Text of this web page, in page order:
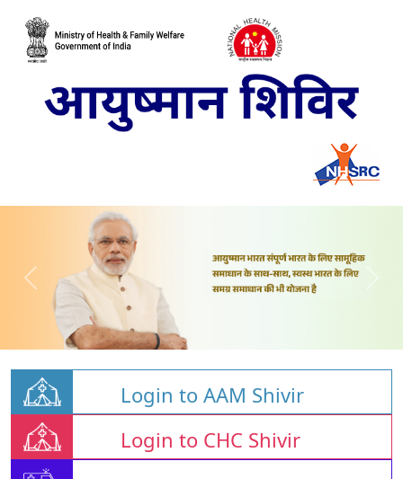
Login to AAM Shivir
Login to CHC Shivir